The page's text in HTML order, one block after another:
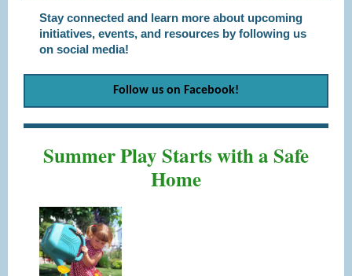
Stay connected and learn more about upcoming
initiatives, events, and resources by following us
on social media!
Follow us on Facebook!
Summer Play Starts with a Safe
Home